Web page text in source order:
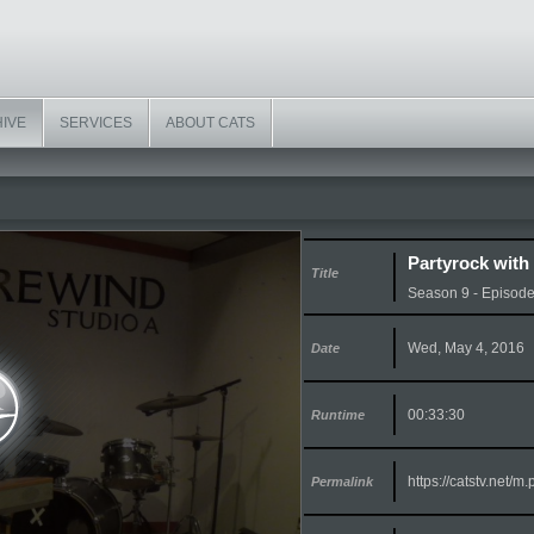
SERVICES ABOUT CATS
Title Partyrock with
Season 9 -
Date Wed, May 4, 2016
Runtime 00:33:30
Permalink https://catstv.net/